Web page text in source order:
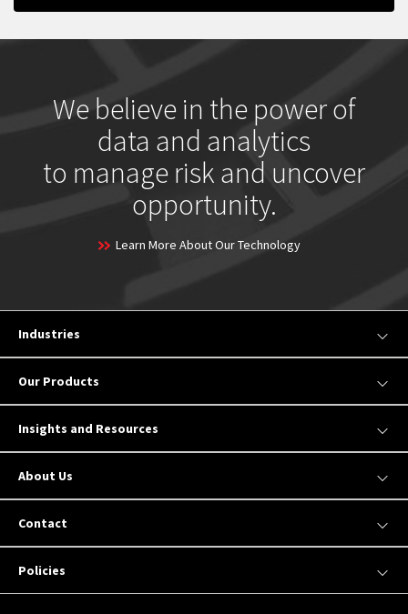
We believe in the power of
data and analytics
to manage risk and uncover
opportunity.
Learn More About Our Technology
Industries
Our Products
Insights and Resources
About Us
Contact
Policies